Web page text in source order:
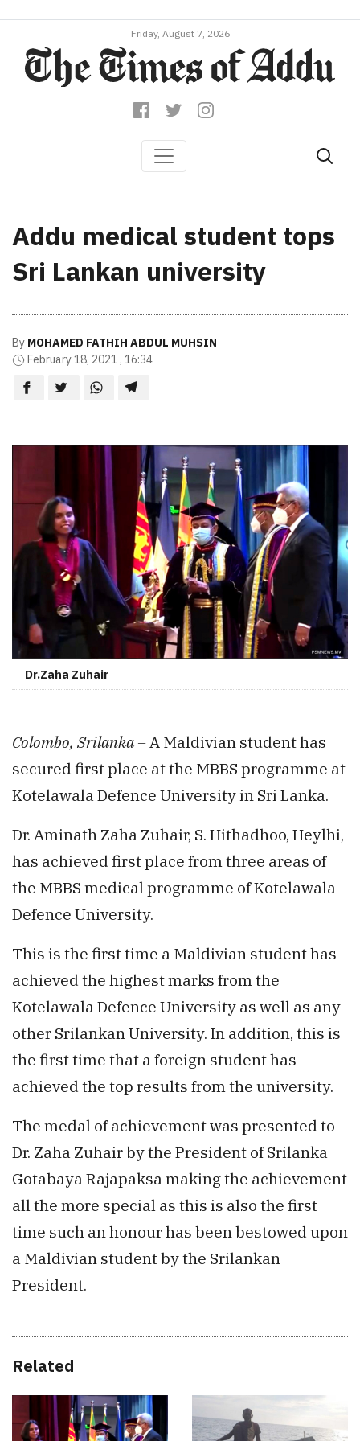
Friday, August 7, 2026
Addu medical student tops
Sri Lankan university
By MOHAMED FATHIH ABDUL MUHSIN
February 18, 2021 , 16:34
Dr.Zaha Zuhair
Colombo, Srilanka –A Maldivian student has
secured first place at the MBBS programme at
Kotelawala Defence University in Sri Lanka.
Dr. Aminath Zaha Zuhair, S. Hithadhoo, Heylhi,
has achieved first place from three areas of
the MBBS medical programme of Kotelawala
Defence University.
This is the first time a Maldivian student has
achieved the highest marks from the
Kotelawala Defence University as well as any
other Srilankan University. In addition, this is
the first time that a foreign student has
achieved the top results from the university.
The medal of achievement was presented to
Dr. Zaha Zuhair by the President of Srilanka
Gotabaya Rajapaksa making the achievement
all the more special as this is also the first
time such an honour has been bestowed upon
a Maldivian student by the Srilankan
President.
Related